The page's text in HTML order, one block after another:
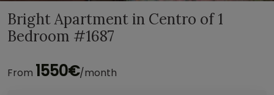
Bright Apartment in Centro of 1
Bedroom #1687
From 1550€/month